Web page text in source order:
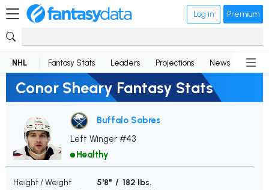
Log in Premium
NHL Fantasy Stats Leaders Projections News
Conor Sheary Fantasy Stats
Buffalo Sabres
Left Winger #43
Healthy
Height / Weight
5'8" / 182 lbs.